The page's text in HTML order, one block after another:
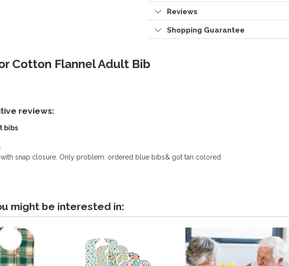
Reviews
Shopping Guarantee
Cotton Flannel Adult Bib
reviews:
bibs
snap closure. Only problem: ordered blue bibs& got tan colored.
might be interested in: